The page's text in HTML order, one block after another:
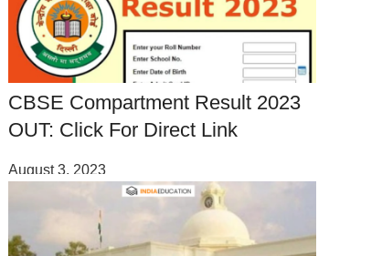
CBSE Compartment Result 2023
OUT: Click For Direct Link
August 3, 2023